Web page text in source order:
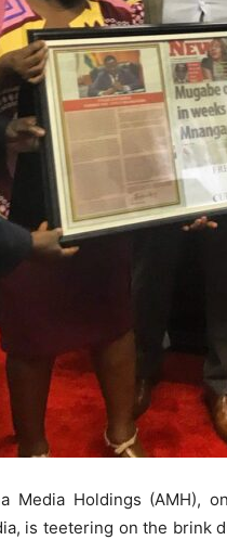
Media Holdings (AMH),
is teetering on the brink